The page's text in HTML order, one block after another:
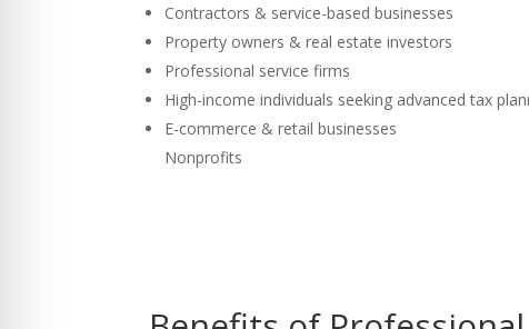
Contractors & service-based businesses
Property owners & real estate investors
Professional service firms
High-income individuals seeking advanced tax
E-commerce & retail businesses
Nonprofits